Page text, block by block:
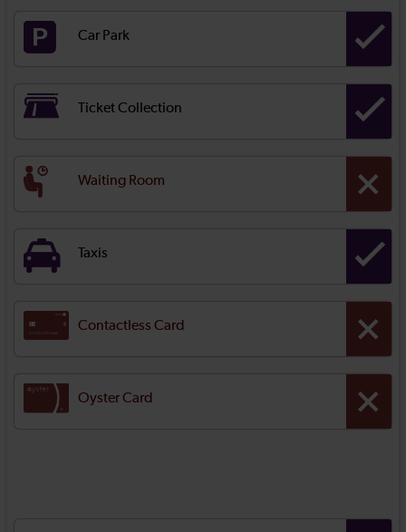
Car Park
Ticket Collection
Waiting Room
Taxis
Contactless Card
Oyster Card